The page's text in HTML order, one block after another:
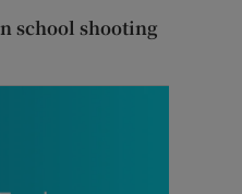
school shooting